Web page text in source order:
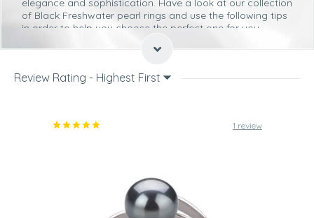
elegance and sophistication. Have a look at our collection
of Black Freshwater pearl rings and use the following tips
in order to help you choose the perfect one for you.
Size
These types of pearl rings arevery versatile
find that it easy to pair them with nearly every outfit you
comes to choosing which ring to buy as it also helps to
delicate little pearlsare perfect for being worn by
women who have a certain gracefulness about them and
Review Rating - Highest First
1 review